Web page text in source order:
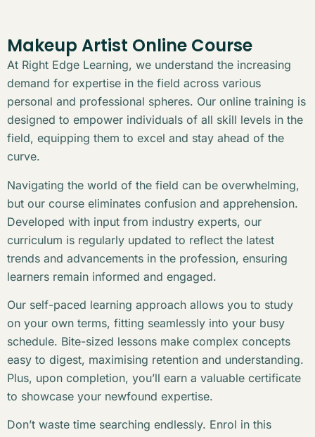
Makeup Artist Online Course
At Right Edge Learning, we understand the increasing
demand for expertise in the field across various
personal and professional spheres. Our online training is
designed to empower individuals of all skill levels in the
field, equipping them to excel and stay ahead of the
curve.
Navigating the world of the field can be overwhelming,
but our course eliminates confusion and apprehension.
Developed with input from industry experts, our
curriculum is regularly updated to reflect the latest
trends and advancements in the profession, ensuring
learners remain informed and engaged.
Our self-paced learning approach allows you to study
on your own terms, fitting seamlessly into your busy
schedule. Bite-sized lessons make complex concepts
easy to digest, maximising retention and understanding.
Plus, upon completion, you’ll earn a valuable certificate
to showcase your newfound expertise.
Don’t waste time searching endlessly. Enrol in this